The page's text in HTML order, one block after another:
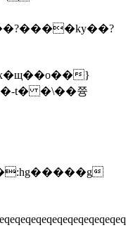
t� �\��쯍